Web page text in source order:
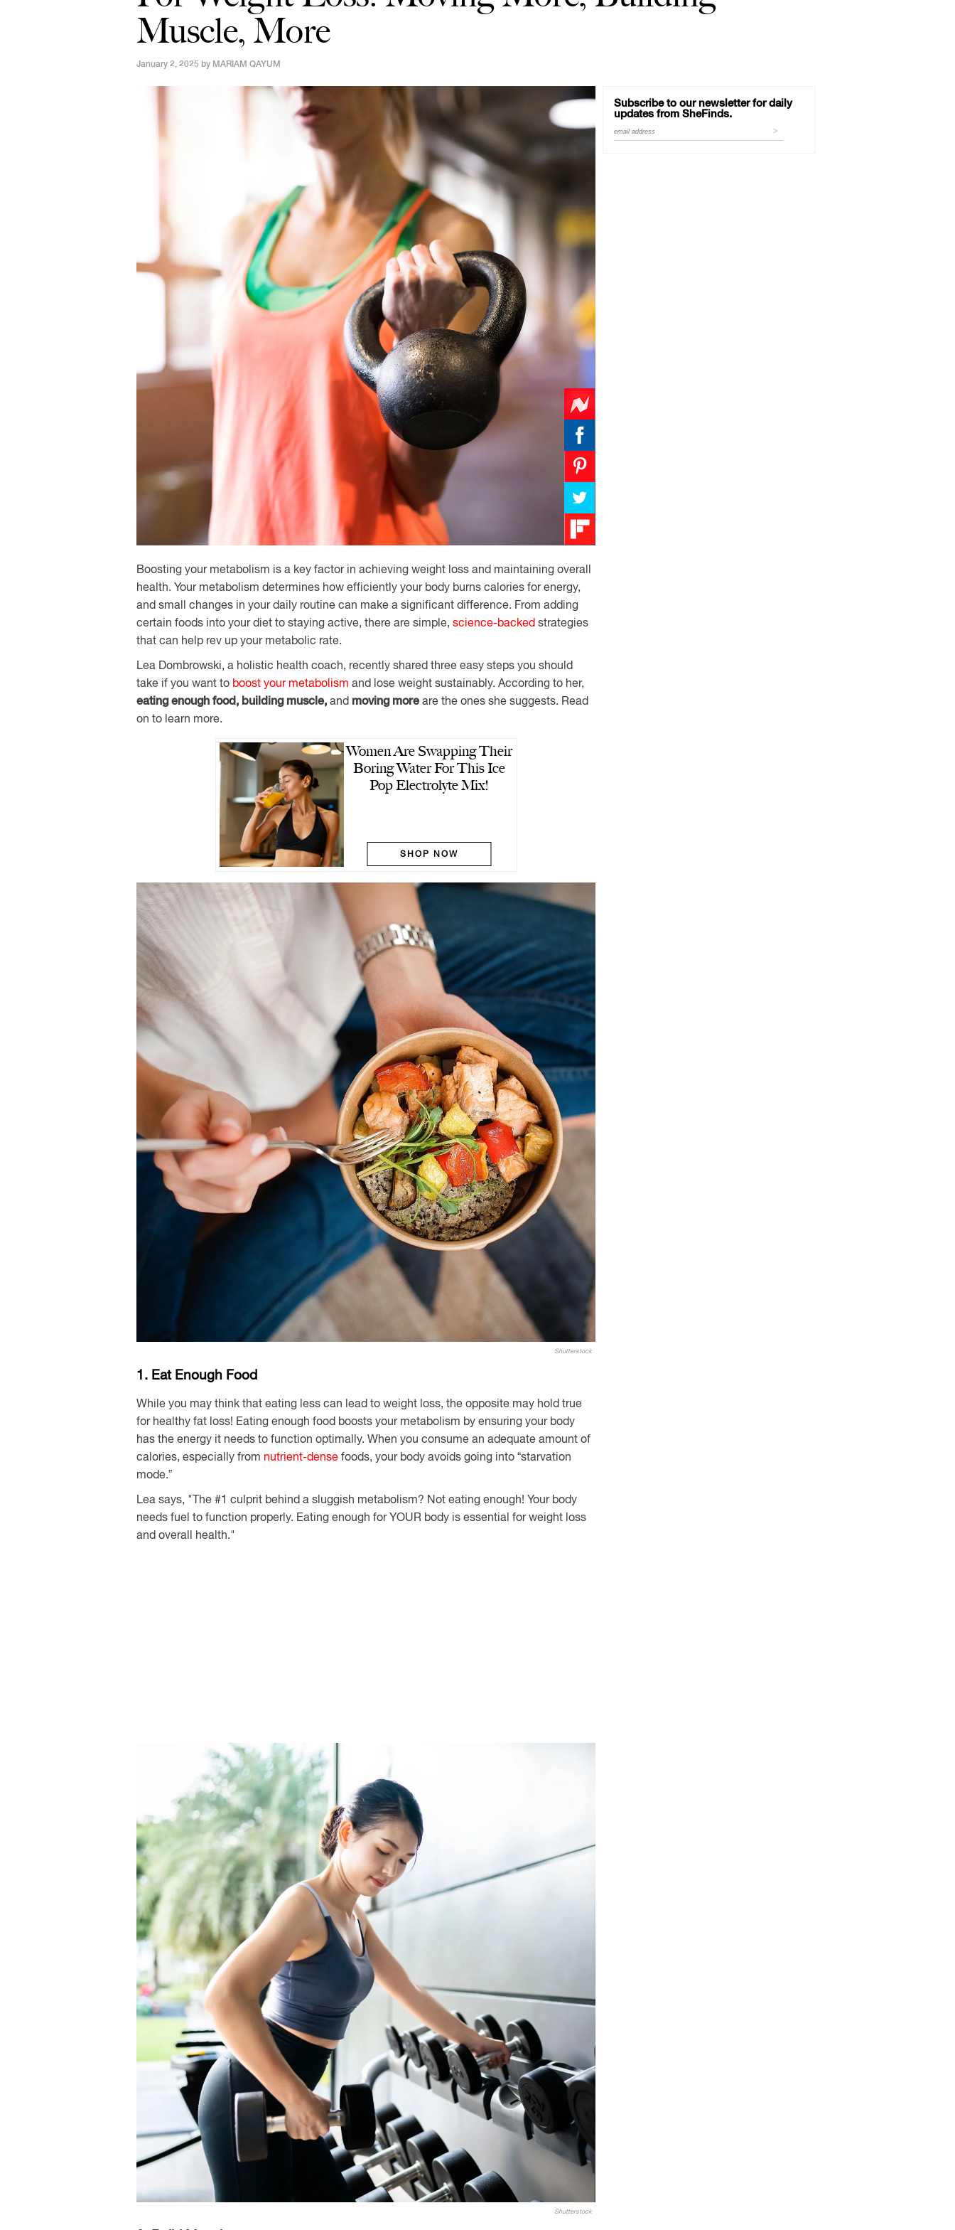
Muscle, More
January 2, 2025 by MARIAM QAYUM
Boosting your metabolism is a key factor in achieving weight loss and maintaining overall
health. Your metabolism determines how efficiently your body burns calories for energy,
and small changes in your daily routine can make a significant difference. From adding
certain foods into your diet to staying active, there are simple, science-backed strategies
that can help rev up your metabolic rate.
Lea Dombrowski, a holistic health coach, recently shared three easy steps you should
take if you want to boost your metabolism and lose weight sustainably. According to her,
eating enough food, building muscle, and moving more are the ones she suggests. Read
on to learn more.
Women Are Swapping Their
Boring Water For This Ice
Pop Electrolyte Mix!
SHOP NOW
Shutterstock
1. Eat Enough Food
While you may think that eating less can lead to weight loss, the opposite may hold true
for healthy fat loss! Eating enough food boosts your metabolism by ensuring your body
has the energy it needs to function optimally. When you consume an adequate amount of
calories, especially from nutrient-dense foods, your body avoids going into “starvation
mode.”
Lea says, "The #1 culprit behind a sluggish metabolism? Not eating enough! Your body
needs fuel to function properly. Eating enough for YOUR body is essential for weight loss
and overall health."
Shutterstock
Subscribe to our newsletter for daily
updates from SheFinds.